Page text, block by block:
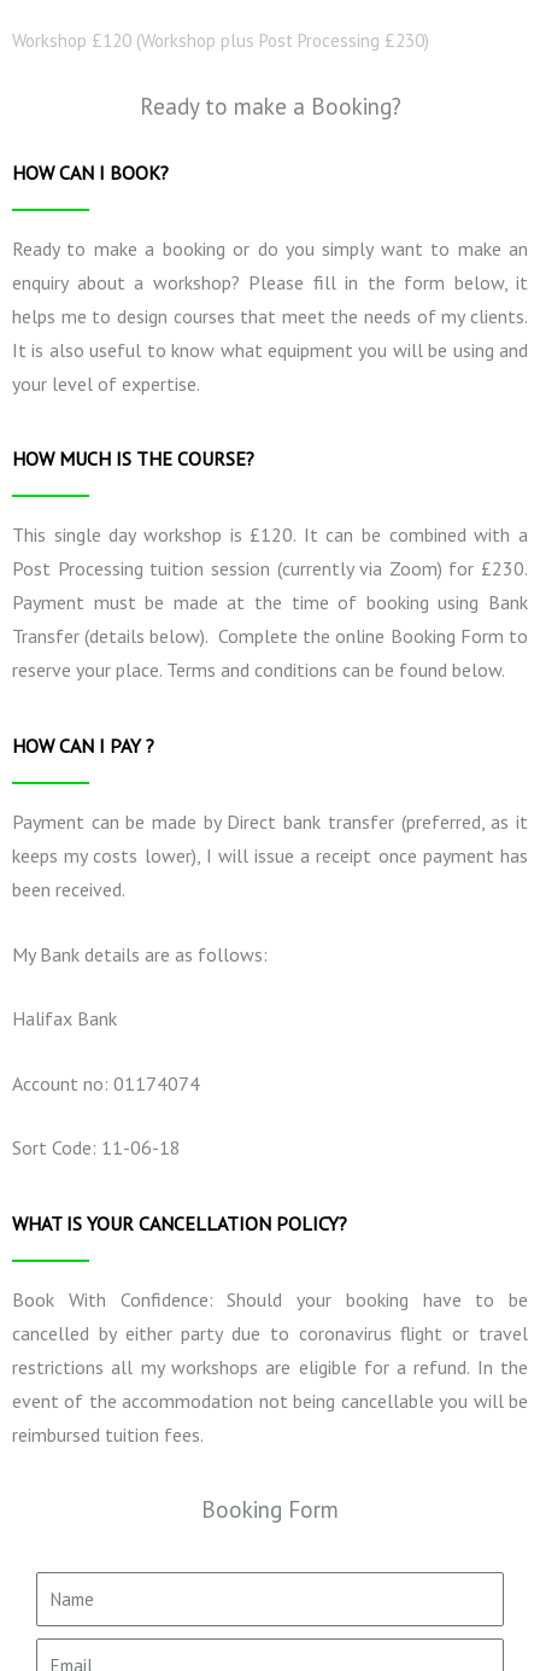
Workshop £120 (Workshop plus Post Processing £230)
Ready to make a Booking?
HOW CAN I BOOK?
Ready to make a booking or do you simply want to make an
enquiry about a workshop? Please fill in the form below, it
helps me to design courses that meet the needs of my clients.
It is also useful to know what equipment you will be using and
your level of expertise.
HOW MUCH IS THE COURSE?
This single day workshop is £120. It can be combined with a
Post Processing tuition session (currently via Zoom) for £230.
Payment must be made at the time of booking using Bank
Transfer (details below). Complete the online Booking Form to
reserve your place. Terms and conditions can be found below.
HOW CAN I PAY ?
Payment can be made by Direct bank transfer (preferred, as it
keeps my costs lower), I will issue a receipt once payment has
been received.
My Bank details are as follows:
Halifax Bank
Account no: 01174074
Sort Code: 11-06-18
WHAT IS YOUR CANCELLATION POLICY?
Book With Confidence: Should your booking have to be
cancelled by either party due to coronavirus flight or travel
restrictions all my workshops are eligible for a refund. In the
event of the accommodation not being cancellable you will be
reimbursed tuition fees.
Booking Form
m